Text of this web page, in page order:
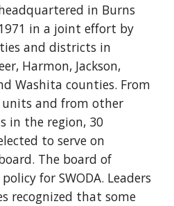
in Burns
in a joint effort by
and districts in
Harmon, Jackson,
Washita counties. From
and from other
in the region, 30
to serve on
The board of
for SWODA. Leaders
recognized that some